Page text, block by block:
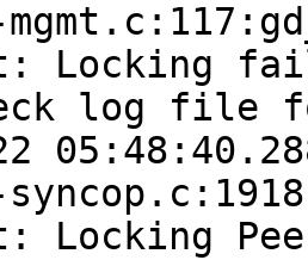
Locking
log
Locking